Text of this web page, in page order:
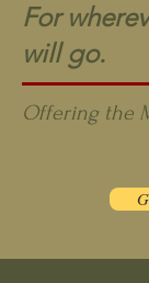
For
will go.
Offering the